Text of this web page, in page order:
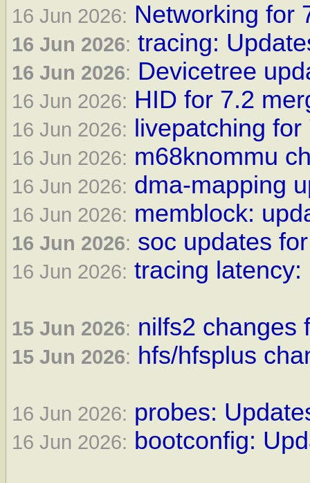
16 Jun 2026: Networking for
16 Jun 2026: tracing:
16 Jun 2026: Devicetree
16 Jun 2026: HID for 7.2
16 Jun 2026: livepatching for
16 Jun 2026: m68knommu
16 Jun 2026: dma-mapping
16 Jun 2026: memblock:
16 Jun 2026: soc updates
16 Jun 2026: tracing
15 Jun 2026: nilfs2 changes
15 Jun 2026: hfs/hfsplus
16 Jun 2026: probes:
16 Jun 2026: bootconfig: